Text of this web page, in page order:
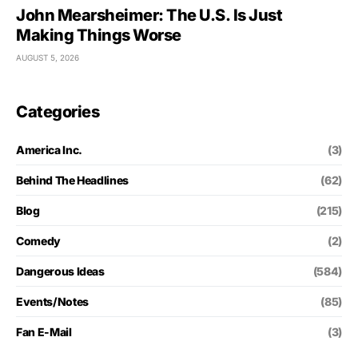
John Mearsheimer: The U.S. Is Just
Making Things Worse
AUGUST 5, 2026
Categories
America Inc. (3)
Behind The Headlines (62)
Blog (215)
Comedy (2)
Dangerous Ideas (584)
Events/Notes (85)
Fan E-Mail (3)